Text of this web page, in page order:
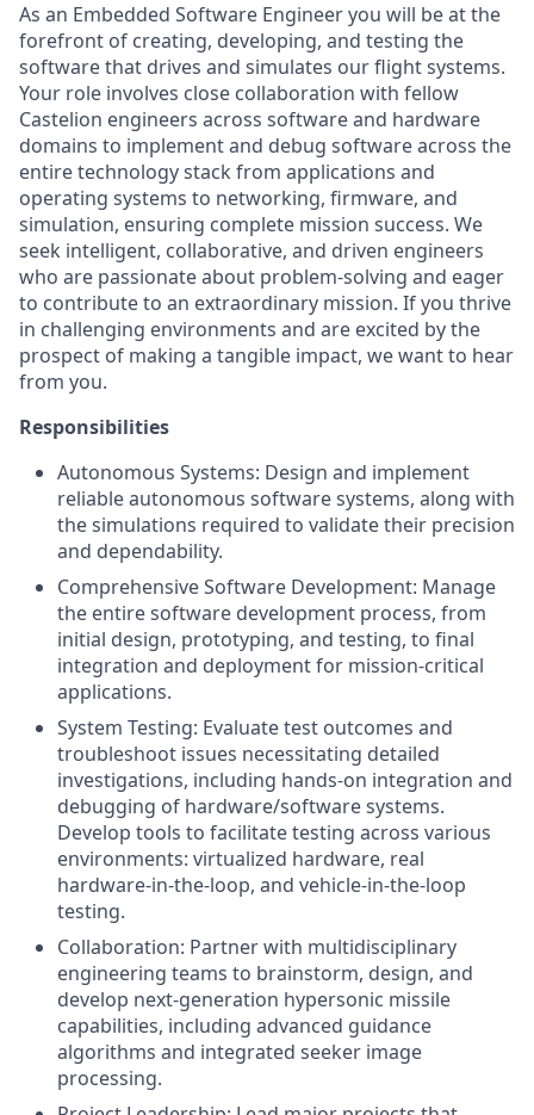
As an Embedded Software Engineer you will be at the
forefront of creating, developing, and testing the
software that drives and simulates our flight systems.
Your role involves close collaboration with fellow
Castelion engineers across software and hardware
domains to implement and debug software across the
entire technology stack from applications and
operating systems to networking, firmware, and
simulation, ensuring complete mission success. We
seek intelligent, collaborative, and driven engineers
who are passionate about problem-solving and eager
to contribute to an extraordinary mission. If you thrive
in challenging environments and are excited by the
prospect of making a tangible impact, we want to hear
from you.
Responsibilities
Autonomous Systems: Design and implement
reliable autonomous software systems, along with
the simulations required to validate their precision
and dependability.
Comprehensive Software Development: Manage
the entire software development process, from
initial design, prototyping, and testing, to final
integration and deployment for mission-critical
applications.
System Testing: Evaluate test outcomes and
troubleshoot issues necessitating detailed
investigations, including hands-on integration and
debugging of hardware/software systems.
Develop tools to facilitate testing across various
environments: virtualized hardware, real
hardware-in-the-loop, and vehicle-in-the-loop
testing.
Collaboration: Partner with multidisciplinary
engineering teams to brainstorm, design, and
develop next-generation hypersonic missile
capabilities, including advanced guidance
algorithms and integrated seeker image
processing.